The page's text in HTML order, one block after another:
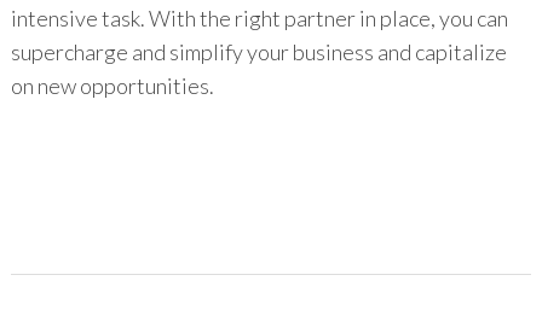
intensive task. With the right partner in place, you can
supercharge and simplify your business and capitalize
on new opportunities.